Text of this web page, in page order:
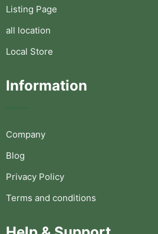
Listing Page
all location
Local Store
Information
Company
Blog
Privacy Policy
Terms and conditions